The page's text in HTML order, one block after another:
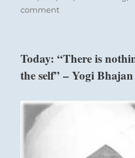
commenton
victories.
Keep
Today: “There is
the self” – Yogi Bhajan